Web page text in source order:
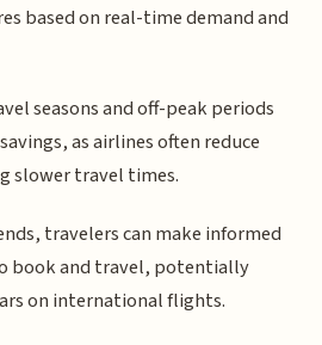
based on real-time demand and
seasons and off-peak periods
as airlines often reduce
slower travel times.
travelers can make informed
book and travel, potentially
on international flights.